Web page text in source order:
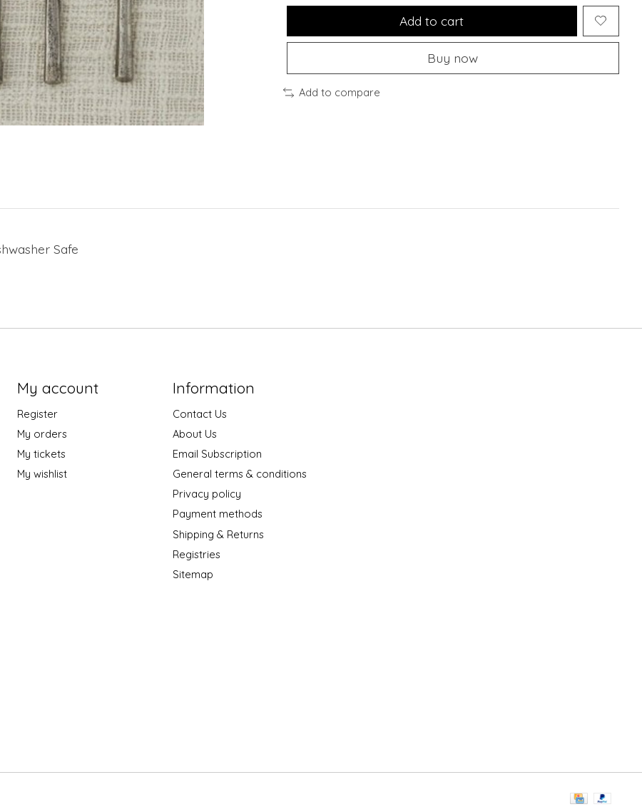
Add to cart
Buy now
Add to compare
Safe
My account
Register
My orders
My tickets
My wishlist
Information
Contact Us
About Us
Email Subscription
General terms & conditions
Privacy policy
Payment methods
Shipping & Returns
Registries
Sitemap